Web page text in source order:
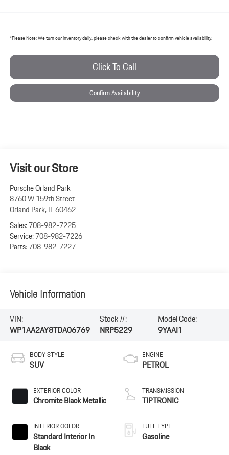
*Please Note:We turn our inventory daily, please check with the dealer to confirm vehicle availability.
Click To Call
Confirm Availability
Visit our Store
Porsche Orland Park
8760 W 159th Street
Orland Park,IL60462
Sales:708-982-7225
Service:708-982-7226
Parts:708-982-7227
Vehicle Information
VIN:
WP1AA2AY8TDA06769
Stock #:
NRP5229
Model Code:
9YAAI1
BODY STYLE
SUV
EXTERIOR COLOR
Chromite Black Metallic
INTERIOR COLOR
Standard Interior In
Black
ENGINE
PETROL
TRANSMISSION
TIPTRONIC
FUEL TYPE
Gasoline